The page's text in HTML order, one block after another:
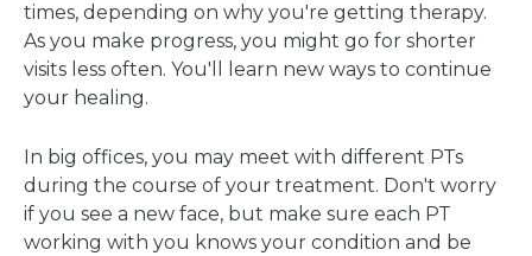
times, depending on why you're getting therapy.
As you make progress, you might go for shorter
visits less often. You'll learn new ways to continue
your healing.
In big offices, you may meet with different PTs
during the course of your treatment. Don't worry
if you see a new face, but make sure each PT
working with you knows your condition and be